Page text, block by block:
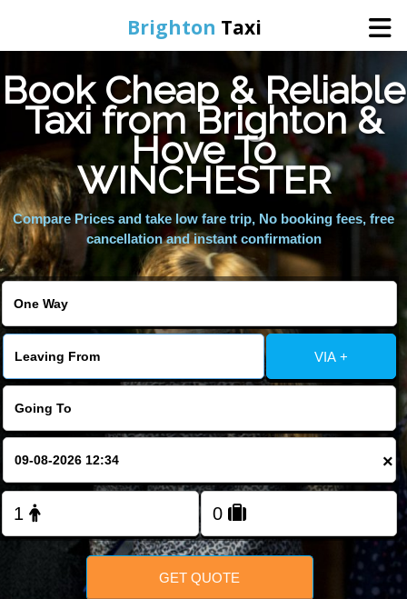
Brighton Taxi
Home
Online Booking
Services
Areas We Cover
Book Cheap & Reliable
Taxi from Brighton &
Hove To
WINCHESTER
Compare Prices and take low fare trip, No booking fees, free
cancellation and instant confirmation
VIA +
×
GET QUOTE